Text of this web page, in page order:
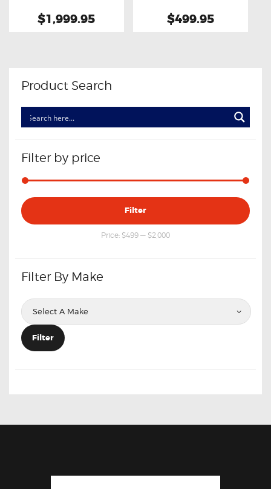
$1,999.95 $499.95
Product Search
Filter by price
Min
price
Max
price
Filter
Price: $499 — $2,000
Filter By Make
Filter